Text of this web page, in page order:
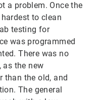
a problem. Once the
to clean
testing for
was programmed
There was no
as the new
than the old, and
The general